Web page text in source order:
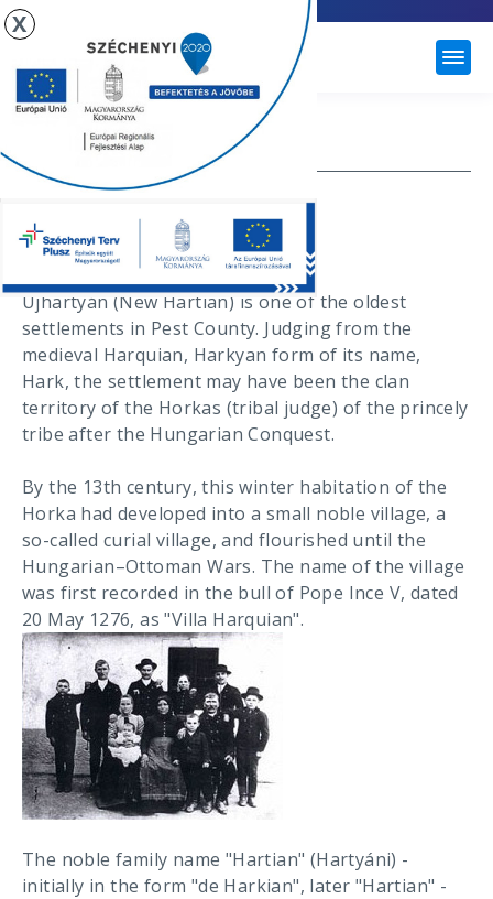
ÚJHARTYÁN
HISTORY
Újhartyán Town
History
Újhartyán (New Hartian) is one of the oldest
settlements in Pest County. Judging from the
medieval Harquian, Harkyan form of its name,
Hark, the settlement may have been the clan
territory of the Horkas (tribal judge) of the princely
tribe after the Hungarian Conquest.
By the 13th century, this winter habitation of the
Horka had developed into a small noble village, a
so-called curial village, and flourished until the
Hungarian–Ottoman Wars. The name of the village
was first recorded in the bull of Pope Ince V, dated
20 May 1276, as "Villa Harquian".
The noble family name "Hartian" (Hartyáni) -
initially in the form "de Harkian", later "Hartian" -
X